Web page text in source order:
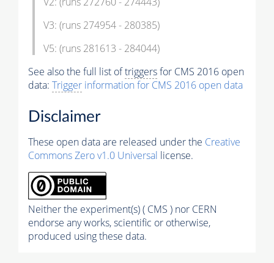
V3: (runs 274954 - 280385)
V5: (runs 281613 - 284044)
See also the full list oftriggersfor CMS 2016 open
data: Trigger information for CMS 2016 open data
Disclaimer
These open data are released under the Creative
Commons Zero v1.0 Universal license.
Neither the experiment(s) ( CMS ) nor CERN
endorse any works, scientific or otherwise,
produced using these data.